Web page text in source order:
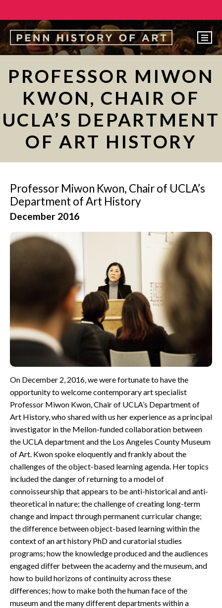
ABOUT
PEOPLE
UNDERGRADUATE
GRADUATE
NEWS
MAKE A GIFT
CONTACT
PROFESSOR MIWON
KWON, CHAIR OF
UCLA’S DEPARTMENT
OF ART HISTORY
Professor Miwon Kwon, Chair of UCLA’s
Department of Art History
December 2016
On December 2, 2016, we were fortunate to have the
opportunity to welcome contemporary art specialist
Professor Miwon Kwon, Chair of UCLA’s Department of
Art History, who shared with us her experience as a principal
investigator in the Mellon-funded collaboration between
the UCLA department and the Los Angeles County Museum
of Art. Kwon spoke eloquently and frankly about the
challenges of the object-based learning agenda. Her topics
included the danger of returning to a model of
connoisseurship that appears to be anti-historical and anti-
theoretical in nature; the challenge of creating long-term
change and impact through permanent curricular change;
the difference between object-based learning within the
context of an art history PhD and curatorial studies
programs; how the knowledge produced and the audiences
engaged differ between the academy and the museum, and
how to build horizons of continuity across these
differences; how to make both the human face of the
museum and the many different departments within a